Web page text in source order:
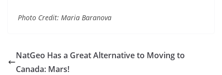
Photo Credit: Maria Baranova
NatGeo Has a Great Alternative to Moving to
Canada: Mars!